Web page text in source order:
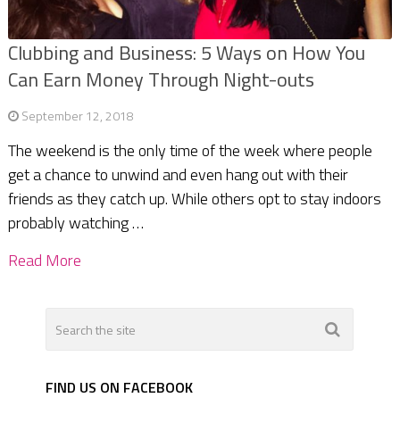
Clubbing and Business: 5 Ways on How You
Can Earn Money Through Night-outs
September 12, 2018
The weekend is the only time of the week where people
get a chance to unwind and even hang out with their
friends as they catch up. While others opt to stay indoors
probably watching …
Read More
FIND US ON FACEBOOK